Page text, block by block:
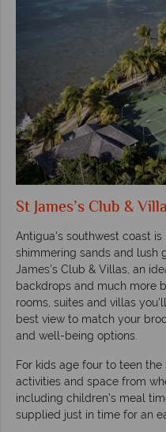
St James’s Club &
Antigua's southwest coast
shimmering sands and lush
James's Club & Villas, an
backdrops and much more
rooms, suites and villas
best view to match your
and well-being options.
For kids age four to teen
activities and space from
including children's meal
supplied just in time for an